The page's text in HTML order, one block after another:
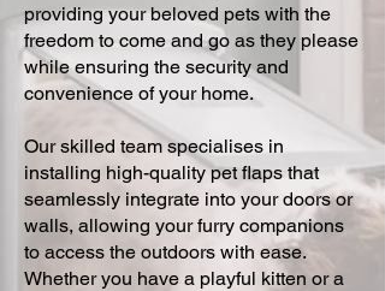
providing your beloved pets with the
freedom to come and go as they please
while ensuring the security and
convenience of your home.
Our skilled team specialises in
installing high-quality pet flaps that
seamlessly integrate into your doors or
walls, allowing your furry companions
to access the outdoors with ease.
Whether you have a playful kitten or a